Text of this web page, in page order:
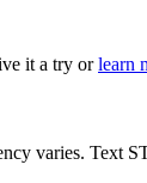
it a try or learn
varies.